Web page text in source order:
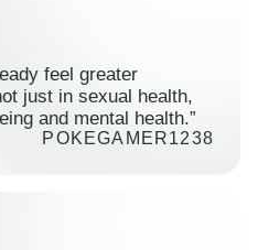
feel greater
just in sexual health,
and mental health.”
POKEGAMER1238